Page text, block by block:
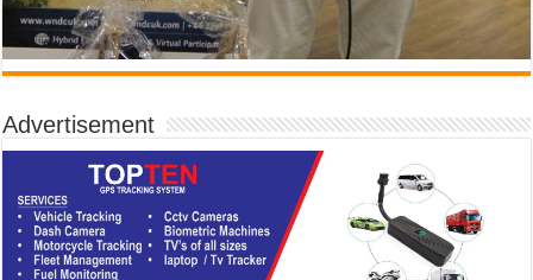
Advertisement